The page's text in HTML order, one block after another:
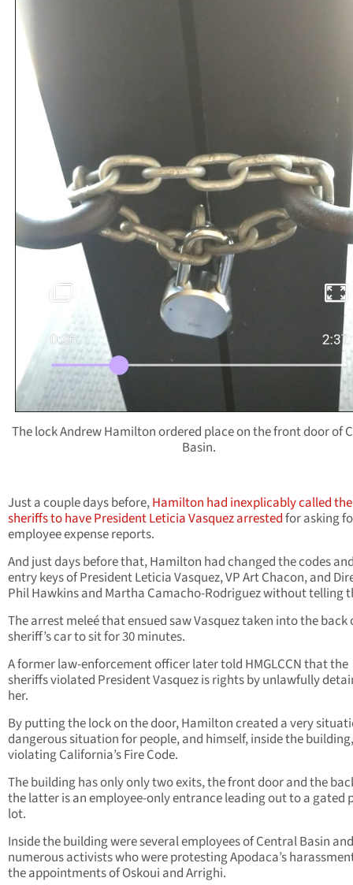
The lock Andrew Hamilton ordered place on the front door of
Basin.
Just a couple days before,Hamilton had inexplicably called the
sheriffs to have President Leticia Vasquez arrestedfor asking
employee expense reports.
And just days before that, Hamilton had changed the codes
entry keys of President Leticia Vasquez, VP Art Chacon, and
Phil Hawkins and Martha Camacho-Rodriguez without telling
The arrest meleé that ensued saw Vasquez taken into the back
sheriff’s car to sit for 30 minutes.
A former law-enforcement officer later told HMGLCCN that the
sheriffs violated President Vasquez is rights by unlawfully
her.
By putting the lock on the door, Hamilton created a very
dangerous situation for people, and himself, inside the
violating California’s Fire Code.
The building has only only two exits, the front door and the
the latter is an employee-only entrance leading out to a gated
lot.
Inside the building were several employees of Central Basin
numerous activists who were protesting Apodaca’s
the appointments of Oskoui and Arrighi.